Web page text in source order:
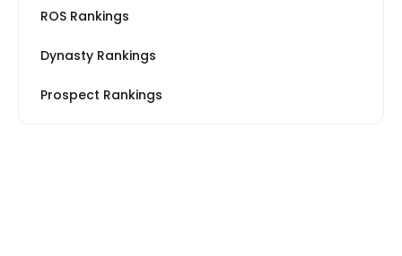
ROS Rankings
Dynasty Rankings
Prospect Rankings